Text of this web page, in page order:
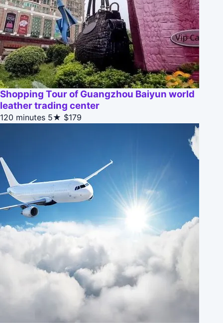
Shopping Tour of Guangzhou Baiyun world
leather trading center
120 minutes 5★ $179